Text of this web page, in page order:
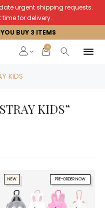
urgent shipping requests.
for delivery.
BUY 3 ITEMS
0
KIDS
KIDS”
PRE-ORDER NOW
NEW